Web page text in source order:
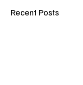
Recent Posts